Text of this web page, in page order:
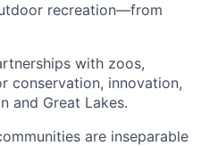
recreation—from
with zoos,
conservation, innovation,
and Great Lakes.
are inseparable